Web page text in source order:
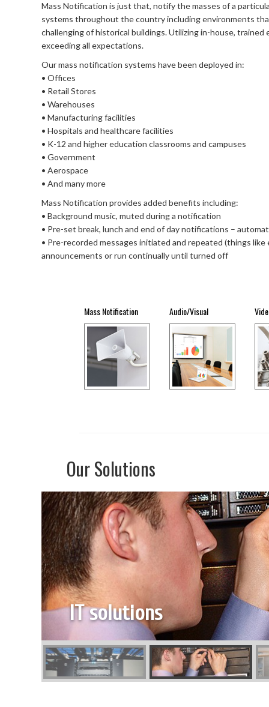
Mass Notification is just that, notify the masses of a
systems throughout the country including environments
challenging of historical buildings. Utilizing in-house,
exceeding all expectations.
Our mass notification systems have been deployed in:
• Offices
• Retail Stores
• Warehouses
• Manufacturing facilities
• Hospitals and healthcare facilities
• K-12 and higher education classrooms and campuses
• Government
• Aerospace
• And many more
Mass Notification provides added benefits including:
• Background music, muted during a notification
• Pre-set break, lunch and end of day notifications –
• Pre-recorded messages initiated and repeated (things
announcements or run continually until turned off
Mass Notification Audio/Visual
Our Solutions